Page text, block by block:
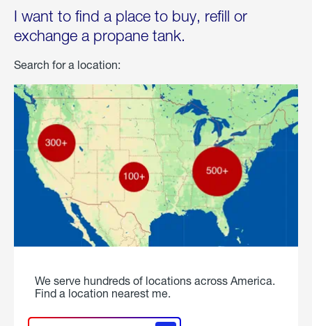
I want to find a place to buy, refill or
exchange a propane tank.
Search for a location:
We serve hundreds of locations across America.
Find a location nearest me.